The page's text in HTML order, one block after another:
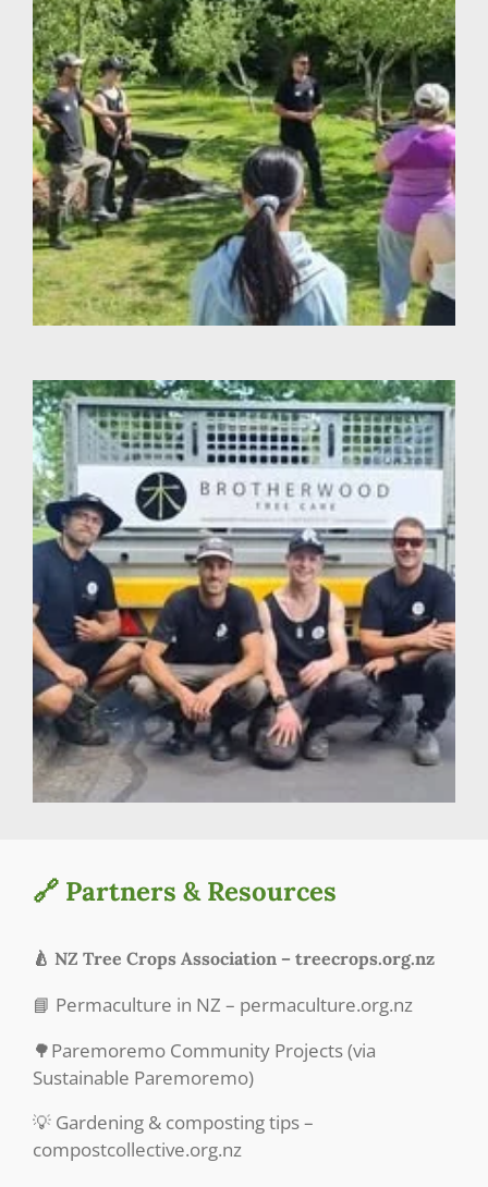
🔗 Partners & Resources
🍐 NZ Tree Crops Association – treecrops.org.nz
📘 Permaculture in NZ – permaculture.org.nz
🌳Paremoremo Community Projects (via
Sustainable Paremoremo)
💡 Gardening & composting tips –
compostcollective.org.nz